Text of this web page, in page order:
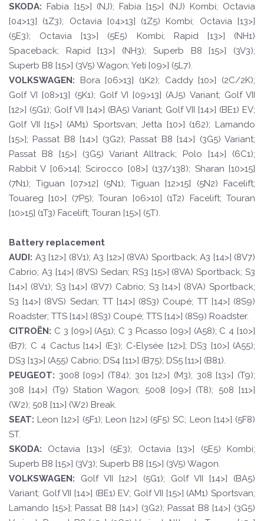
SKODA: Fabia [15>] (NJ); Fabia [15>] (NJ) Kombi; Octavia
[04>13] (1Z3); Octavia [04>13] (1Z5) Kombi; Octavia [13>]
(5E3); Octavia [13>] (5E5) Kombi; Rapid [13>] (NH1)
Spaceback; Rapid [13>] (NH3); Superb B8 [15>] (3V3);
Superb B8 [15>] (3V5) Wagon; Yeti [09>] (5L7).
VOLKSWAGEN:
Bora [06>13] (1K2); Caddy [10>] (2C/2K);
Golf VI [08>13] (5K1); Golf VI [09>13] (AJ5) Variant; Golf VII
[12>] (5G1); Golf VII [14>] (BA5) Variant; Golf VII [14>] (BE1) EV;
Golf VII [15>] (AM1) Sportsvan; Jetta [10>] (162); Lamando
[15>]; Passat B8 [14>] (3G2); Passat B8 [14>] (3G5) Variant;
Passat B8 [15>] (3G5) Variant Alltrack; Polo [14>] (6C1);
Rabbit V [06>14]; Scirocco [08>] (137/138); Sharan [10>15]
(7N1); Tiguan [07>12] (5N1); Tiguan [12>15] (5N2) Facelift;
Touareg [10>] (7P5); Touran [06>10] (1T2) Facelift; Touran
[10>15] (1T3) Facelift; Touran [15>] (5T).
Battery replacement
AUDI: A3 [12>] (8V1); A3 [12>] (8VA) Sportback; A3 [14>] (8V7)
Cabrio; A3 [14>] (8VS) Sedan; RS3 [15>] (8VA) Sportback; S3
[14>] (8V1); S3 [14>] (8V7) Cabrio; S3 [14>] (8VA) Sportback;
S3 [14>] (8VS) Sedan; TT [14>] (8S3) Coupé; TT [14>] (8S9)
Roadster; TTS [14>] (8S3) Coupé; TTS [14>] (8S9) Roadster.
CITROËN: C 3 [09>] (A51); C 3 Picasso [09>] (A58); C 4 [10>]
(B7); C 4 Cactus [14>] (E3); C-Elysée [12>]; DS3 [10>] (A55);
DS3 [13>] (A55) Cabrio; DS4 [11>] (B75); DS5 [11>] (B81).
PEUGEOT: 3008 [09>] (T84); 301 [12>] (M3); 308 [13>] (T9);
308 [14>] (T9) Station Wagon; 5008 [09>] (T8); 508 [11>]
(W2); 508 [11>] (W2) Break.
SEAT: Leon [12>] (5F1); Leon [12>] (5F5) SC; Leon [14>] (5F8)
ST.
SKODA:
Octavia [13>] (5E3); Octavia [13>] (5E5) Kombi;
Superb B8 [15>] (3V3); Superb B8 [15>] (3V5) Wagon.
VOLKSWAGEN:
Golf VII [12>] (5G1); Golf VII [14>] (BA5)
Variant; Golf VII [14>] (BE1) EV; Golf VII [15>] (AM1) Sportsvan;
Lamando [15>]; Passat B8 [14>] (3G2); Passat B8 [14>] (3G5)